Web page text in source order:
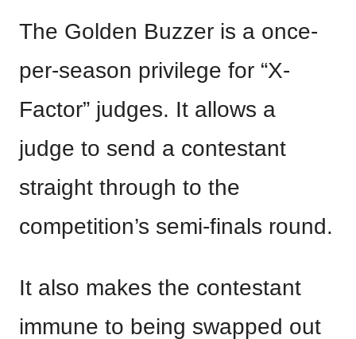
The Golden Buzzer is a once-
per-season privilege for “X-
Factor” judges. It allows a
judge to send a contestant
straight through to the
competition’s semi-finals round.
It also makes the contestant
immune to being swapped out